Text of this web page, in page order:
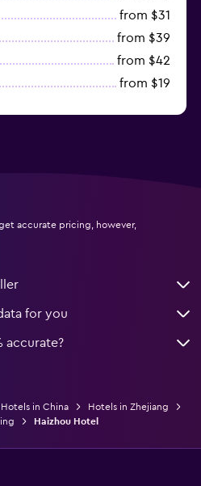
from $31
from $39
from $42
from $19
accurate pricing, however,
for you
accurate?
Hotels in China
Hotels in Zhejiang
Haizhou Hotel